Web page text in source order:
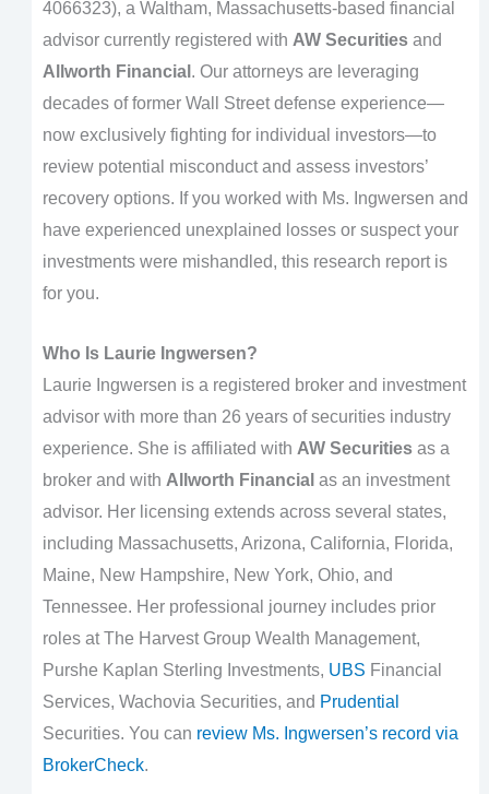
4066323), a Waltham, Massachusetts-based financial
advisor currently registered with AW Securitiesand
Allworth Financial . Our attorneys are leveraging
decades of former Wall Street defense experience—
now exclusively fighting for individual investors—to
review potential misconduct and assess investors’
recovery options. If you worked with Ms. Ingwersen and
have experienced unexplained losses or suspect your
investments were mishandled, this research report is
for you.
Who Is Laurie Ingwersen?
Laurie Ingwersen is a registered broker and investment
advisor with more than 26 years of securities industry
experience. She is affiliated with AW Securitiesas a
broker and with Allworth Financial as an investment
advisor. Her licensing extends across several states,
including Massachusetts, Arizona, California, Florida,
Maine, New Hampshire, New York, Ohio, and
Tennessee. Her professional journey includes prior
roles at The Harvest Group Wealth Management,
Purshe Kaplan Sterling Investments, UBS Financial
Services, Wachovia Securities, and Prudential
Securities. You can review Ms. Ingwersen’s record via
BrokerCheck.